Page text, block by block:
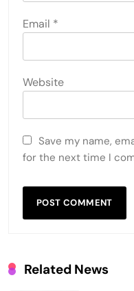
Email *
Website
Save my name,
for the next time I
Related News